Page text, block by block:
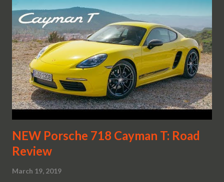
NEW Porsche 718 Cayman T: Road
Review
March 19, 2019